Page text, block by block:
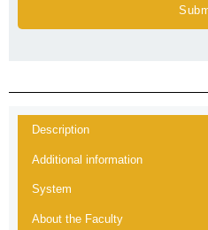
Description
Additional information
System
About the Faculty